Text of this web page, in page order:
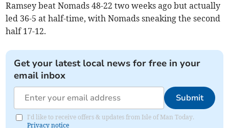
Ramsey beat Nomads 48-22 two weeks ago but actually
led 36-5 at half-time, with Nomads sneaking the second
half 17-12.
Get your latest local news for free in your
email inbox
Submit
I'd like to receive offers & updates from Isle of Man Today.
Privacy notice